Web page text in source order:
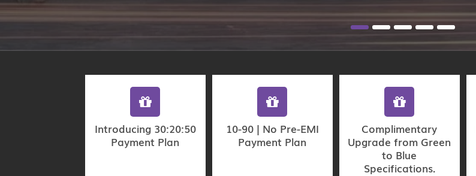
Introducing 30:20:50
Payment Plan
10-90 | No Pre-EMI
Payment Plan
Complimentary
Upgrade from Green
to Blue
Specifications.